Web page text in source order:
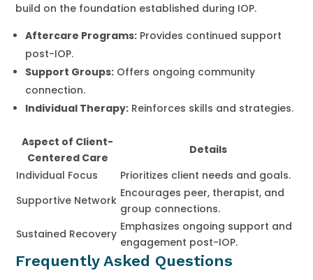
build on the foundation established during IOP.
Aftercare Programs: Provides continued support
post-IOP.
Support Groups: Offers ongoing community
connection.
Individual Therapy: Reinforces skills and strategies.
Aspect of Client-
Centered Care
Details
Individual Focus
Prioritizes client needs and goals.
Supportive Network
Encourages peer, therapist, and
group connections.
Sustained Recovery
Emphasizes ongoing support and
engagement post-IOP.
Frequently Asked Questions